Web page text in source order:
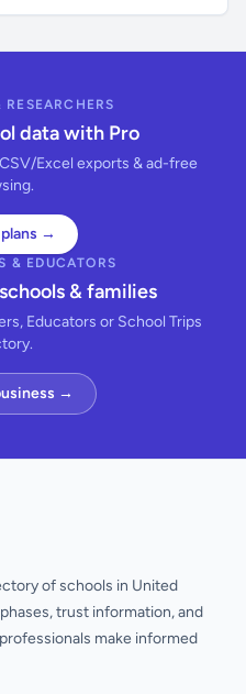
RESEARCHERS
data with Pro
Excel exports & ad-free
→
& EDUCATORS
& families
Educators or School Trips
→
of schools in United
trust information, and
make informed